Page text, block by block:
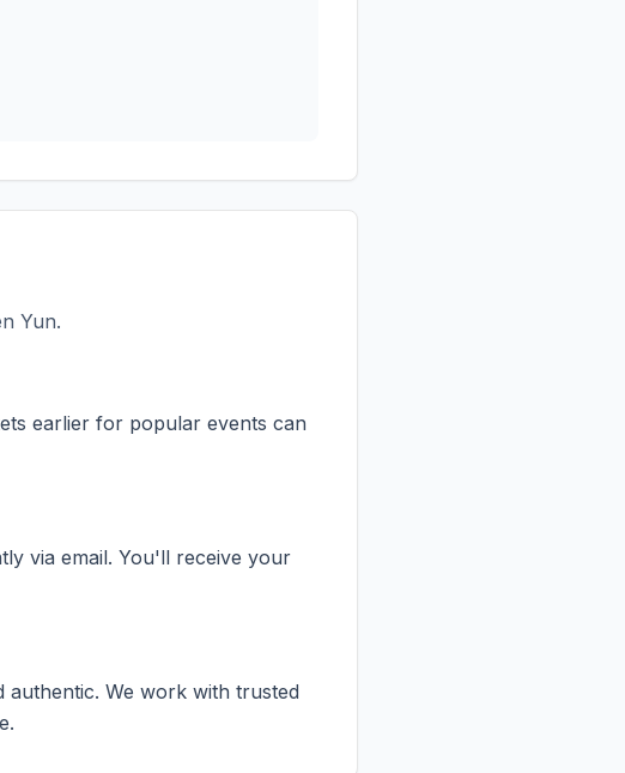
Yun.
earlier for popular events can
via email. You'll receive your
authentic. We work with trusted